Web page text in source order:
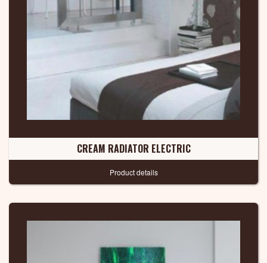
CREAM RADIATOR ELECTRIC
Product details